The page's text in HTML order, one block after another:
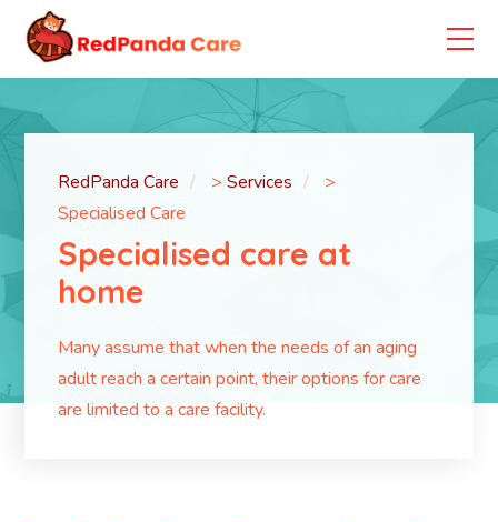
RedPanda Care >Services
>
Specialised Care
Specialised care at
home
Many assume that when the needs of an aging
adult reach a certain point, their options for care
are limited to a care facility.